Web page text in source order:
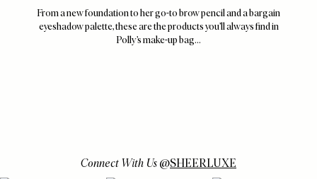
From a new foundation to her go-to brow pencil and a bargain
eyeshadow palette, these are the products you’ll always find in
Polly’s make-up bag…
Connect With Us @SHEERLUXE